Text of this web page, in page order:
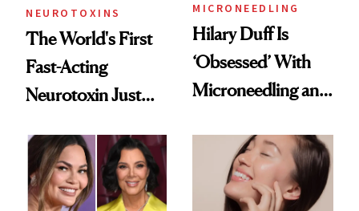
NEUROTOXINS
The World's First
Fast-Acting
Neurotoxin Just
Europe
MICRONEEDLING
Hilary Duff Is
‘Obsessed’ With
Microneedling and
Celebrities Are Too